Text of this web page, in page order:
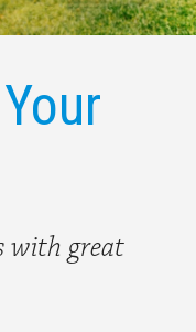
Your
with great